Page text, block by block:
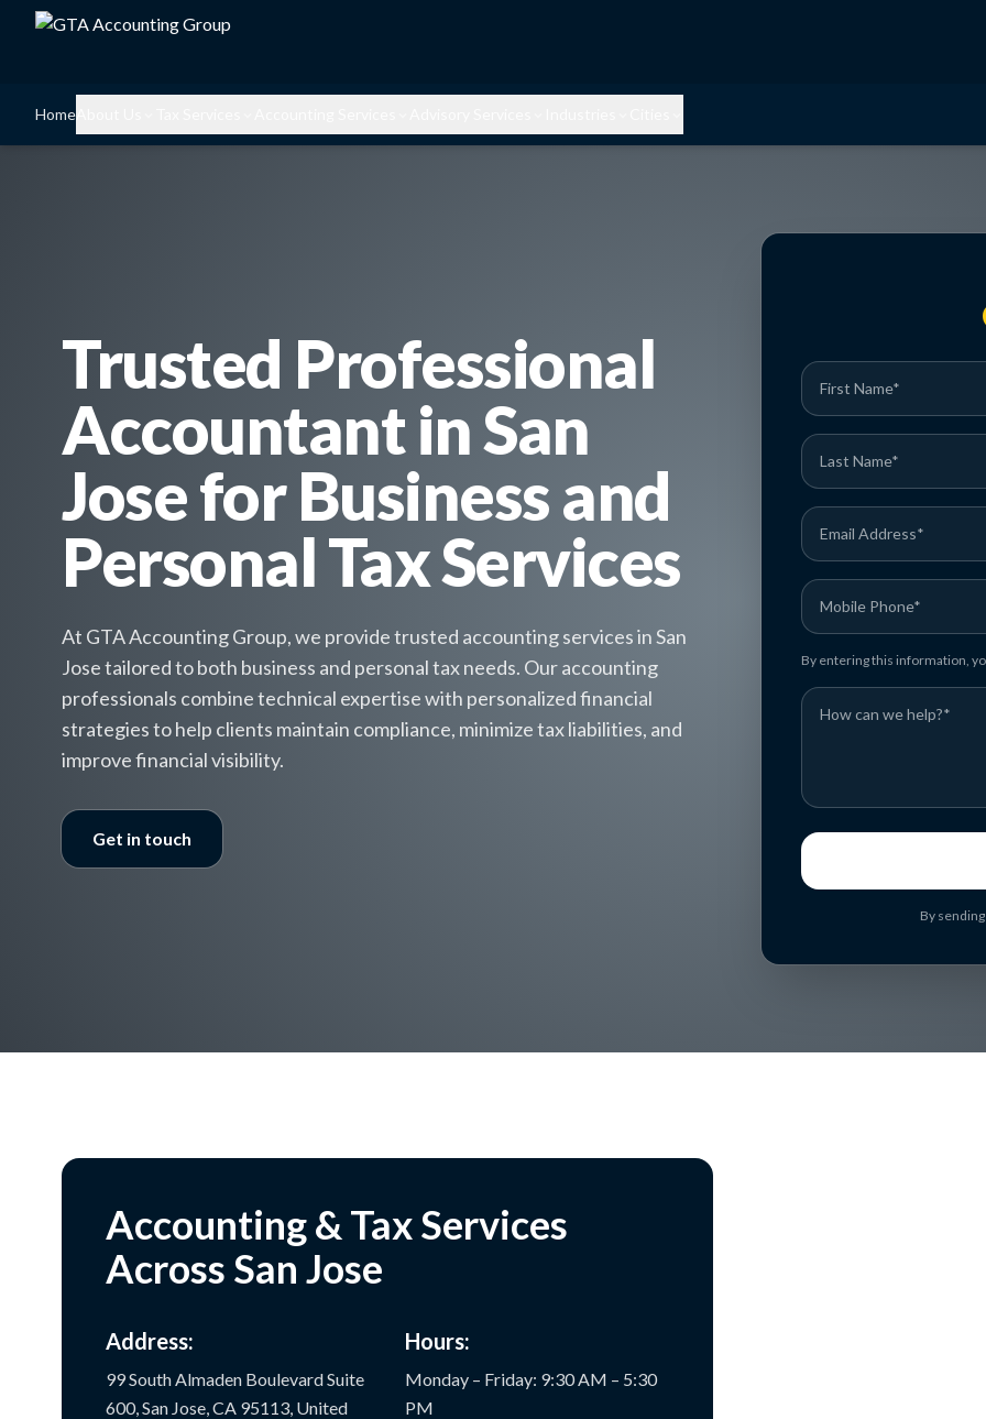
Home
Trusted Professional
Accountant in San
Jose for Business and
Personal Tax Services
At GTA Accounting Group, we provide trusted accounting services in San
Jose tailored to both business and personal tax needs. Our accounting
professionals combine technical expertise with personalized financial
strategies to help clients maintain compliance, minimize tax liabilities, and
improve financial visibility.
Get in touch
By entering this information,
By
Accounting & Tax Services
Across San Jose
Address:
99 South Almaden Boulevard Suite
600, San Jose, CA 95113, United
Hours:
Monday – Friday: 9:30 AM – 5:30
PM